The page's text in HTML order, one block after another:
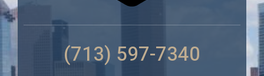
(713) 597-7340